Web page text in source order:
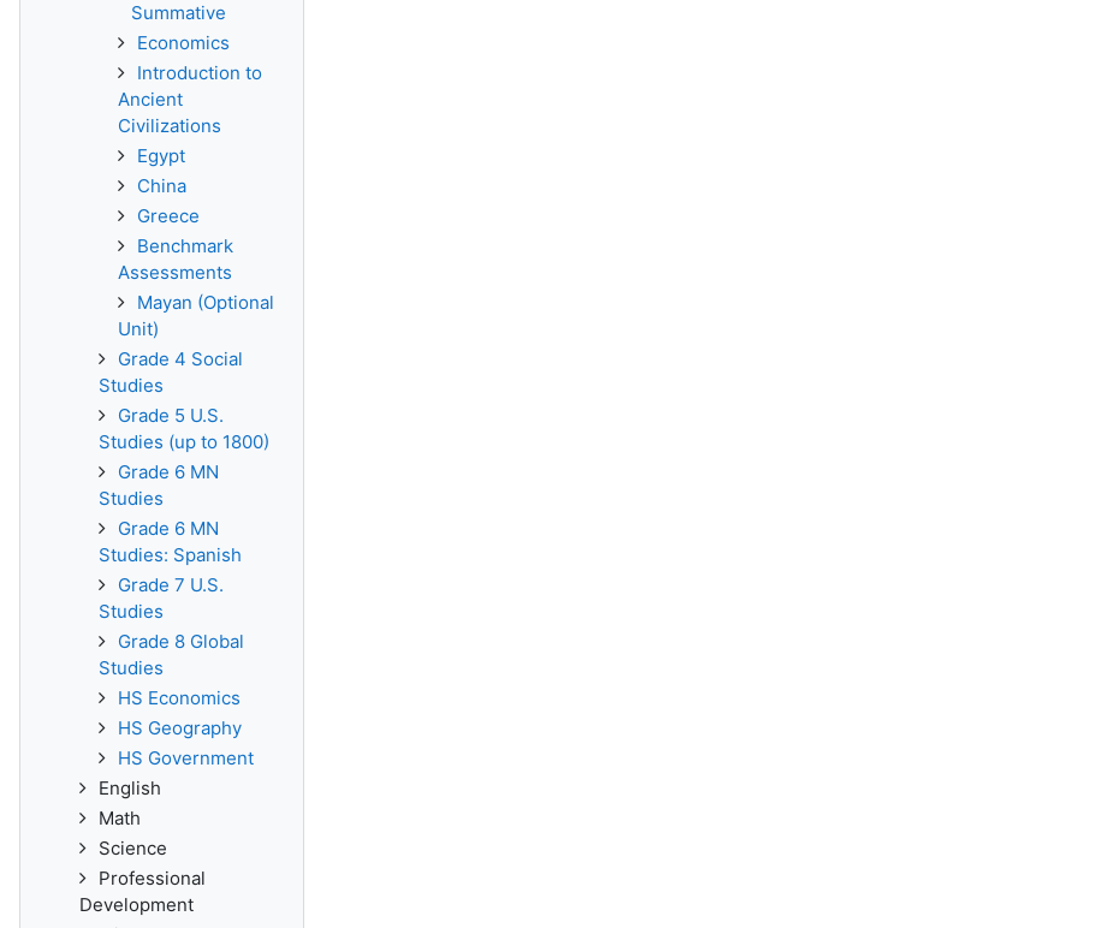
Summative
Economics
Introduction to
Ancient
Civilizations
Egypt
China
Greece
Benchmark
Assessments
Mayan (Optional
Unit)
Grade 4 Social
Studies
Grade 5 U.S.
Studies (up to 1800)
Grade 6 MN
Studies
Grade 6 MN
Studies: Spanish
Grade 7 U.S.
Studies
Grade 8 Global
Studies
HS Economics
HS Geography
HS Government
English
Math
Science
Professional
Development